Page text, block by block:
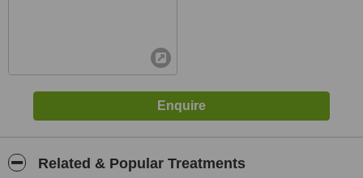
Related & Popular Treatments